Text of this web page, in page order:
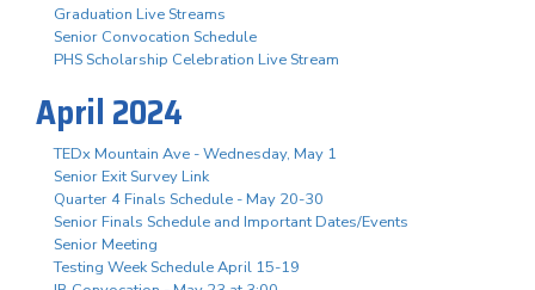
Graduation Live Streams
Senior Convocation Schedule
PHS Scholarship Celebration Live Stream
April 2024
TEDx Mountain Ave - Wednesday, May 1
Senior Exit Survey Link
Quarter 4 Finals Schedule - May 20-30
Senior Finals Schedule and Important Dates/Events
Senior Meeting
Testing Week Schedule April 15-19